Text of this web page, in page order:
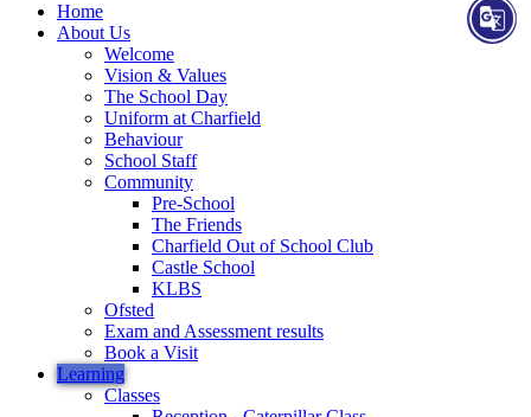
Home
About Us
Welcome
Vision & Values
The School Day
Uniform at Charfield
Behaviour
School Staff
Community
Pre-School
The Friends
Charfield Out of School Club
Castle School
KLBS
Ofsted
Exam and Assessment results
Book a Visit
Learning
Classes